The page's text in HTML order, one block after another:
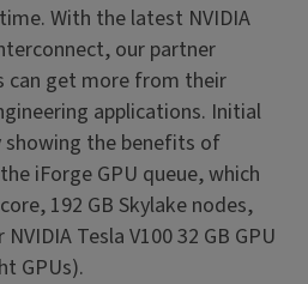
With the latest NVIDIA
our partner
can get more from their
applications. Initial
showing the benefits of
iForge GPU queue, which
192 GB Skylake nodes,
Tesla V100 32 GB GPU
GPUs).